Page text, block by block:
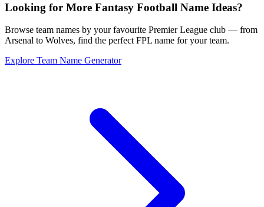
Looking for More Fantasy Football Name Ideas?
Browse team names by your favourite Premier League club — from
Arsenal to Wolves, find the perfect FPL name for your team.
Explore Team Name Generator